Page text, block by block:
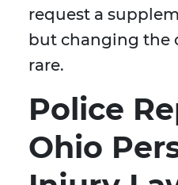
request a
but changing the
rare.
Police
Ohio